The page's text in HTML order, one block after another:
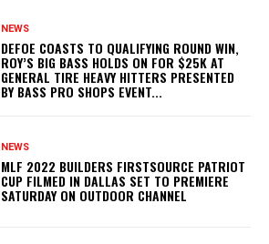
NEWS
DEFOE COASTS TO QUALIFYING ROUND WIN,
ROY’S BIG BASS HOLDS ON FOR $25K AT
GENERAL TIRE HEAVY HITTERS PRESENTED
BY BASS PRO SHOPS EVENT...
NEWS
MLF 2022 BUILDERS FIRSTSOURCE PATRIOT
CUP FILMED IN DALLAS SET TO PREMIERE
SATURDAY ON OUTDOOR CHANNEL